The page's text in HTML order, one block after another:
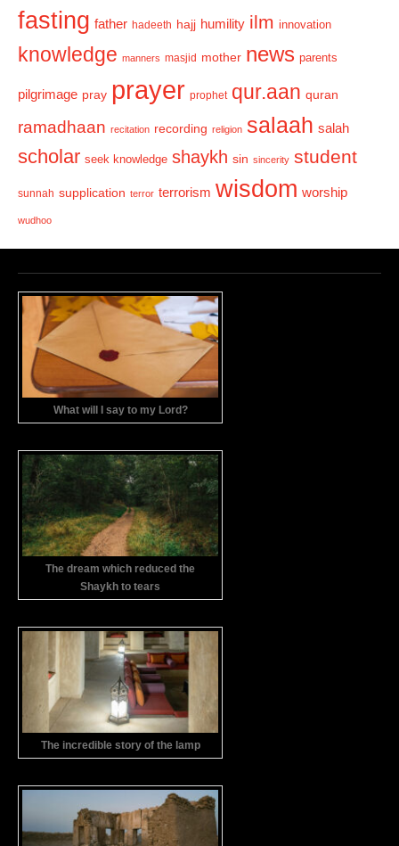
s
fasting father hadeeth hajj humility ilm innovation
knowledge manners masjid mother news parents
pilgrimage pray prayer prophet qur.aan quran
ramadhaan recitation recording religion salaah salah
scholar seek knowledge shaykh sin sincerity student
sunnah supplication terror terrorism wisdom worship
wudhoo
What will I say to my Lord?
The dream which reduced the
Shaykh to tears
The incredible story of the lamp